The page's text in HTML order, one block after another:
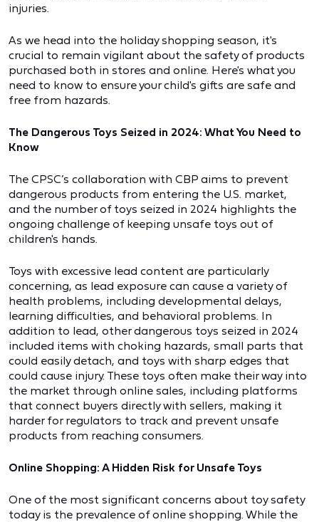
injuries.
As we head into the holiday shopping season, it's
crucial to remain vigilant about the safety of products
purchased both in stores and online. Here's what you
need to know to ensure your child's gifts are safe and
free from hazards.
The Dangerous Toys Seized in 2024: What You Need to
Know
The CPSC’s collaboration with CBP aims to prevent
dangerous products from entering the U.S. market,
and the number of toys seized in 2024 highlights the
ongoing challenge of keeping unsafe toys out of
children's hands.
Toys with excessive lead content are particularly
concerning, as lead exposure can cause a variety of
health problems, including developmental delays,
learning difficulties, and behavioral problems. In
addition to lead, other dangerous toys seized in 2024
included items with choking hazards, small parts that
could easily detach, and toys with sharp edges that
could cause injury. These toys often make their way into
the market through online sales, including platforms
that connect buyers directly with sellers, making it
harder for regulators to track and prevent unsafe
products from reaching consumers.
Online Shopping: A Hidden Risk for Unsafe Toys
One of the most significant concerns about toy safety
today is the prevalence of online shopping. While the